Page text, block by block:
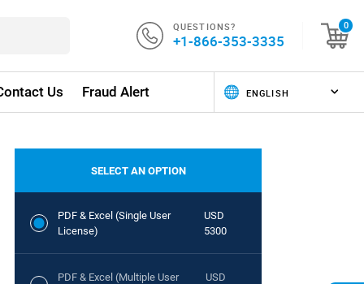
QUESTIONS?
+1-866-353-3335
0
Us Fraud Alert
SELECT AN OPTION
PDF & Excel (Single User
License)
USD
5300
PDF & Excel (Multiple User
USD